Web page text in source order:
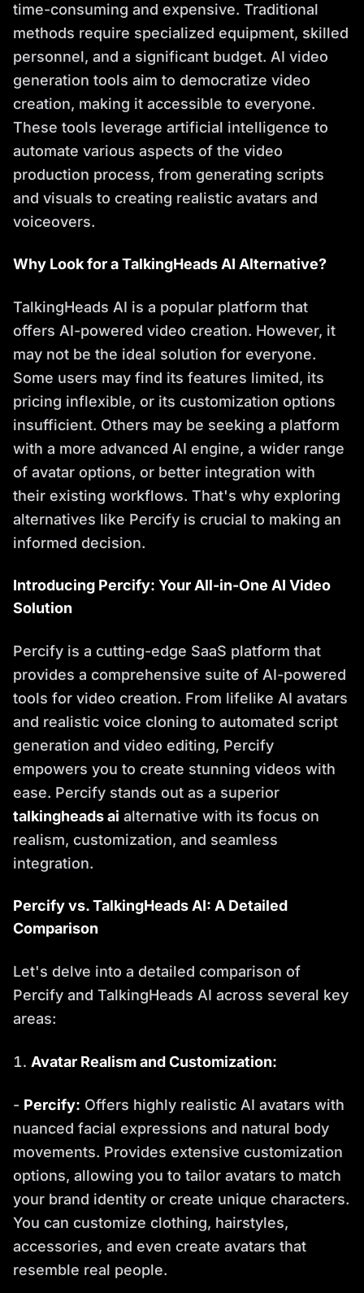
time-consuming and expensive. Traditional
methods require specialized equipment, skilled
personnel, and a significant budget. AI video
generation tools aim to democratize video
creation, making it accessible to everyone.
These tools leverage artificial intelligence to
automate various aspects of the video
production process, from generating scripts
and visuals to creating realistic avatars and
voiceovers.
Why Look for a TalkingHeads AI Alternative?
TalkingHeads AI is a popular platform that
offers AI-powered video creation. However, it
may not be the ideal solution for everyone.
Some users may find its features limited, its
pricing inflexible, or its customization options
insufficient. Others may be seeking a platform
with a more advanced AI engine, a wider range
of avatar options, or better integration with
their existing workflows. That's why exploring
alternatives like Percify is crucial to making an
informed decision.
Introducing Percify: Your All-in-One AI Video
Solution
Percify is a cutting-edge SaaS platform that
provides a comprehensive suite of AI-powered
tools for video creation. From lifelike AI avatars
and realistic voice cloning to automated script
generation and video editing, Percify
empowers you to create stunning videos with
ease. Percify stands out as a superior
talkingheads ai alternative with its focus on
realism, customization, and seamless
integration.
Percify vs. TalkingHeads AI: A Detailed
Comparison
Let's delve into a detailed comparison of
Percify and TalkingHeads AI across several key
areas:
Avatar Realism and Customization:
- Percify: Offers highly realistic AI avatars with
nuanced facial expressions and natural body
movements. Provides extensive customization
options, allowing you to tailor avatars to match
your brand identity or create unique characters.
You can customize clothing, hairstyles,
accessories, and even create avatars that
resemble real people.